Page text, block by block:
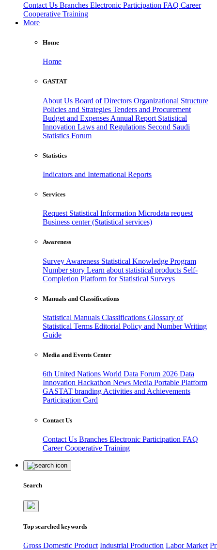
Contact Us Branches Electronic Participation FAQ Career
Cooperative Training
More
Home
Home
GASTAT
About Us Board of Directors Organizational Structure
Policies and Strategies Tenders and Procurement
Budget and Expenses Annual Report Statistical
Innovation Laws and Regulations Second Saudi
Statistics Forum
Statistics
Indicators and International Reports
Services
Request Statistical Information Microdata request
Business center (Statistical services)
Awareness
Survey Awareness Statistical Knowledge Program
Number story Learn about statistical products Self-
Completion Platform for Statistical Surveys
Manuals and Classifications
Statistical Manuals Classifications Glossary of
Statistical Terms Editorial Policy and Number Writing
Guide
Media and Events Center
6th United Nations World Data Forum 2026 Data
Innovation Hackathon News Media Portable Platform
GASTAT branding Activities and Achievements
Participation Card
Contact Us
Contact Us Branches Electronic Participation FAQ
CareerCooperative Training
Search
Top searched keywords
Gross Domestic Product Industrial Production Labor Market